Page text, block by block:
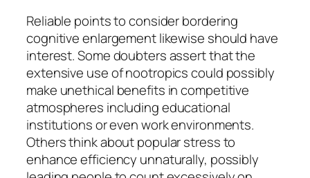
Reliable points to consider bordering
cognitive enlargement likewise should have
interest. Some doubters assert that the
extensive use of nootropics could possibly
make unethical benefits in competitive
atmospheres including educational
institutions or even work environments.
Others think about popular stress to
enhance efficiency unnaturally, possibly